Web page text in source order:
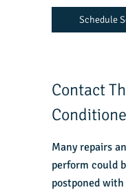
Schedule
Contact
Many repairs
perform could
postponed